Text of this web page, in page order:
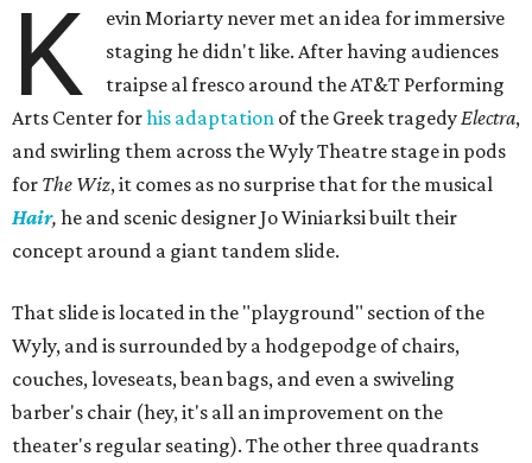
K
evin Moriarty never met an idea for immersive
staging he didn't like. After having audiences
traipse al fresco around the AT&T Performing
Arts Center forhis adaptation of the Greek tragedyElectra,
and swirling them across the Wyly Theatre stage in pods
for The Wiz, it comes as no surprise that for the musical
Hair, he and scenic designer Jo Winiarksi built their
concept around a giant tandem slide.
That slide is located in the "playground" section of the
Wyly, and is surrounded by a hodgepodge of chairs,
couches, loveseats, bean bags, and even a swiveling
barber's chair (hey, it's all an improvement on the
theater's regular seating). The other three quadrants